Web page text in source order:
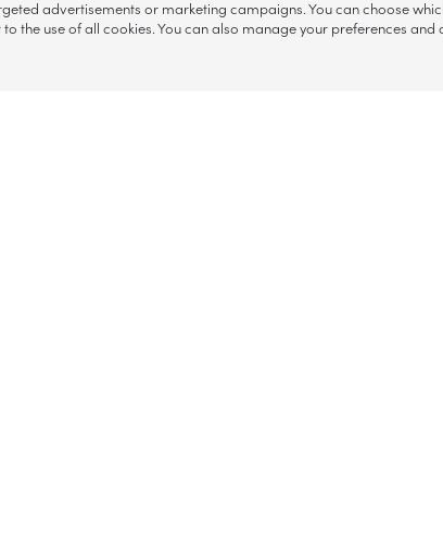
advertisements or marketing campaigns. You can choose
the use of all cookies. You can also manage your preferences